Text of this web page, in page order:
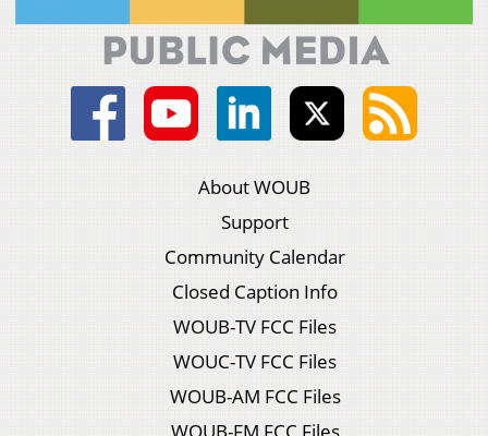
About WOUB
Support
Community Calendar
Closed Caption Info
WOUB-TV FCC Files
WOUC-TV FCC Files
WOUB-AM FCC Files
WOUB-FM FCC Files